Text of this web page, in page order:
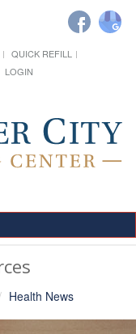
QUICK REFILL
LOGIN
Health News